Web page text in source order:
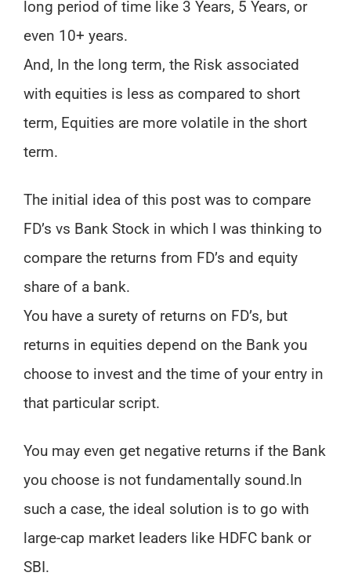
long period of time like 3 Years, 5 Years, or
even 10+ years.
And, In the long term, the Risk associated
with equities is less as compared to short
term, Equities are more volatile in the short
term.
The initial idea of this post was to compare
FD’s vs Bank Stock in which I was thinking to
compare the returns from FD’s and equity
share of a bank.
You have a surety of returns on FD’s, but
returns in equities depend on the Bank you
choose to invest and the time of your entry in
that particular script.
You may even get negative returns if the Bank
you choose is not fundamentally sound. In
such a case, the ideal solution is to go with
large-cap market leaders like HDFC bank or
SBI.